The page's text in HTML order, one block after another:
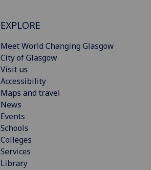
EXPLORE
Meet World Changing Glasgow
City of Glasgow
Visit us
Accessibility
Maps and travel
News
Events
Schools
Colleges
Services
Library